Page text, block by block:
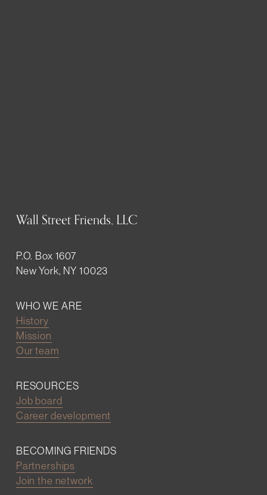
Wall Street Friends, LLC
P.O. Box 1607
New York, NY 10023
WHO WE ARE
History
Mission
Our team
RESOURCES
Job board
Career development
BECOMING FRIENDS
Partnerships
Join the network